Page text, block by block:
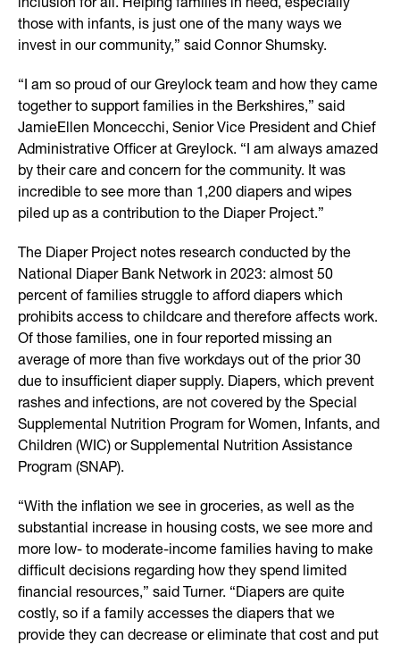
those with infants, is just one of the many ways we
invest in our community,” said Connor Shumsky.
“I am so proud of our Greylock team and how they came
together to support families in the Berkshires,” said
JamieEllen Moncecchi, Senior Vice President and Chief
Administrative Officer at Greylock. “I am always amazed
by their care and concern for the community. It was
incredible to see more than 1,200 diapers and wipes
piled up as a contribution to the Diaper Project.”
The Diaper Project notes research conducted by the
National Diaper Bank Network in 2023: almost 50
percent of families struggle to afford diapers which
prohibits access to childcare and therefore affects work.
Of those families, one in four reported missing an
average of more than five workdays out of the prior 30
due to insufficient diaper supply. Diapers, which prevent
rashes and infections, are not covered by the Special
Supplemental Nutrition Program for Women, Infants, and
Children (WIC) or Supplemental Nutrition Assistance
Program (SNAP).
“With the inflation we see in groceries, as well as the
substantial increase in housing costs, we see more and
more low- to moderate-income families having to make
difficult decisions regarding how they spend limited
financial resources,” said Turner. “Diapers are quite
costly, so if a family accesses the diapers that we
provide they can decrease or eliminate that cost and put